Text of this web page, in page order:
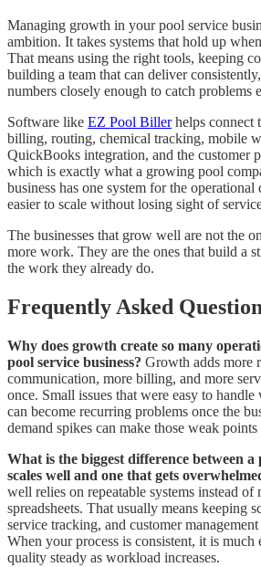
Managing growth in your pool service
ambition. It takes systems that hold up
That means using the right tools, keeping
building a team that can deliver
numbers closely enough to catch problems
Software like EZ Pool Billerhelps connect
billing, routing, chemical tracking, mobile
QuickBooks integration, and the customer
which is exactly what a growing pool
business has one system for the operational
easier to scale without losing sight of
The businesses that grow well are not the
more work. They are the ones that build a
the work they already do.
Frequently Asked
Why does growth create so many
pool service business? Growth adds more
communication, more billing, and more
once. Small issues that were easy to
can become recurring problems once the
demand spikes can make those weak
What is the biggest difference between a
scales well and one that gets
well relies on repeatable systems instead of
spreadsheets. That usually means keeping
service tracking, and customer
When your process is consistent, it is much
quality steady as workload increases.